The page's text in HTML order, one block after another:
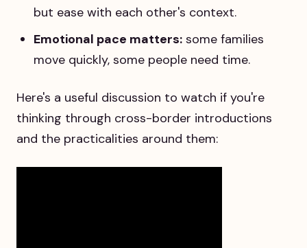
but ease with each other's context.
Emotional pace matters: some families
move quickly, some people need time.
Here's a useful discussion to watch if you're
thinking through cross-border introductions
and the practicalities around them: